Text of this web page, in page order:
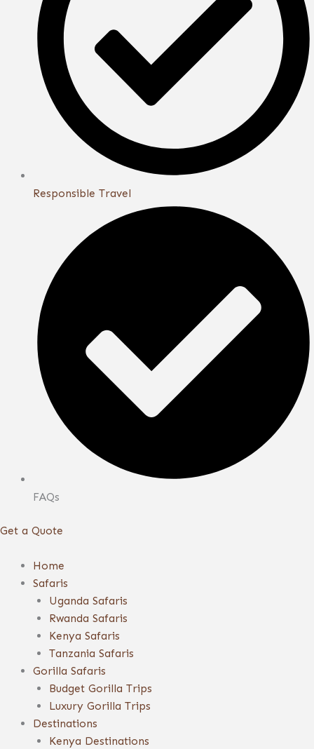
Responsible Travel
FAQs
Get a Quote
Home
Safaris
Uganda Safaris
Rwanda Safaris
Kenya Safaris
Tanzania Safaris
Gorilla Safaris
Budget Gorilla Trips
Luxury Gorilla Trips
Destinations
Kenya Destinations